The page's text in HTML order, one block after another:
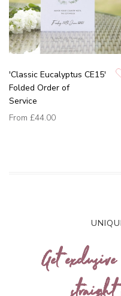
'Classic Eucalyptus CE15'
Folded Order of
Service
From £44.00
Get